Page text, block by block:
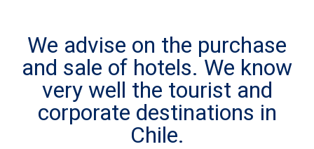
We advise on the purchase
and sale of hotels. We know
very well the tourist and
corporate destinations in
Chile.